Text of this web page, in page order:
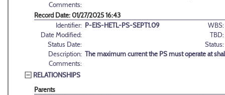
Comments:
Record Date: 01/27/2025 16:43
Identifier: P-EIS-HETL-PS-SEPT1.09
WBS:
Date Modified:
TBD:
Status Date:
Status:
Description: The maximum current the PS must operate at
Comments:
RELATIONSHIPS
Parents